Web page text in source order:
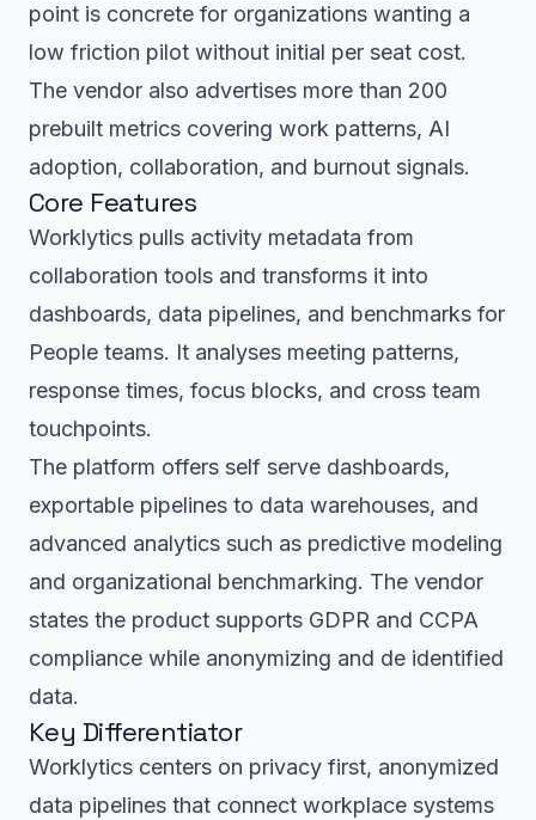
point is concrete for organizations wanting a
low friction pilot without initial per seat cost.
The vendor also advertises more than 200
prebuilt metrics covering work patterns, AI
adoption, collaboration, and burnout signals.
Core Features
Worklytics pulls activity metadata from
collaboration tools and transforms it into
dashboards, data pipelines, and benchmarks for
People teams. It analyses meeting patterns,
response times, focus blocks, and cross team
touchpoints.
The platform offers self serve dashboards,
exportable pipelines to data warehouses, and
advanced analytics such as predictive modeling
and organizational benchmarking. The vendor
states the product supports GDPR and CCPA
compliance while anonymizing and de identified
data.
Key Differentiator
Worklytics centers on privacy first, anonymized
data pipelines that connect workplace systems